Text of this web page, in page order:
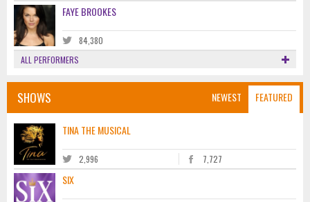
FAYE BROOKES
84,380
ALL PERFORMERS
NEWEST FEATURED
SHOWS
TINA THE MUSICAL
2,996 7,727
SIX